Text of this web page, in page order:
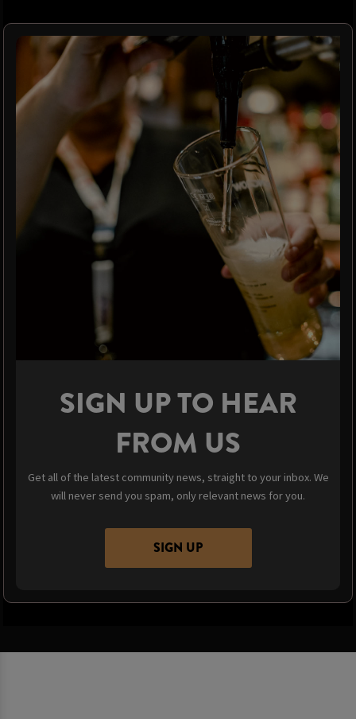
SIGN UP TO HEAR
FROM US
Get all of the latest community news, straight to your inbox. We
will never send you spam, only relevant news for you.
SIGN UP